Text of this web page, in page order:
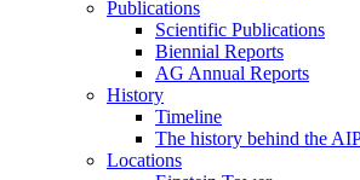
Publications
Scientific Publications
Biennial Reports
AG Annual Reports
History
Timeline
The history behind the
Locations